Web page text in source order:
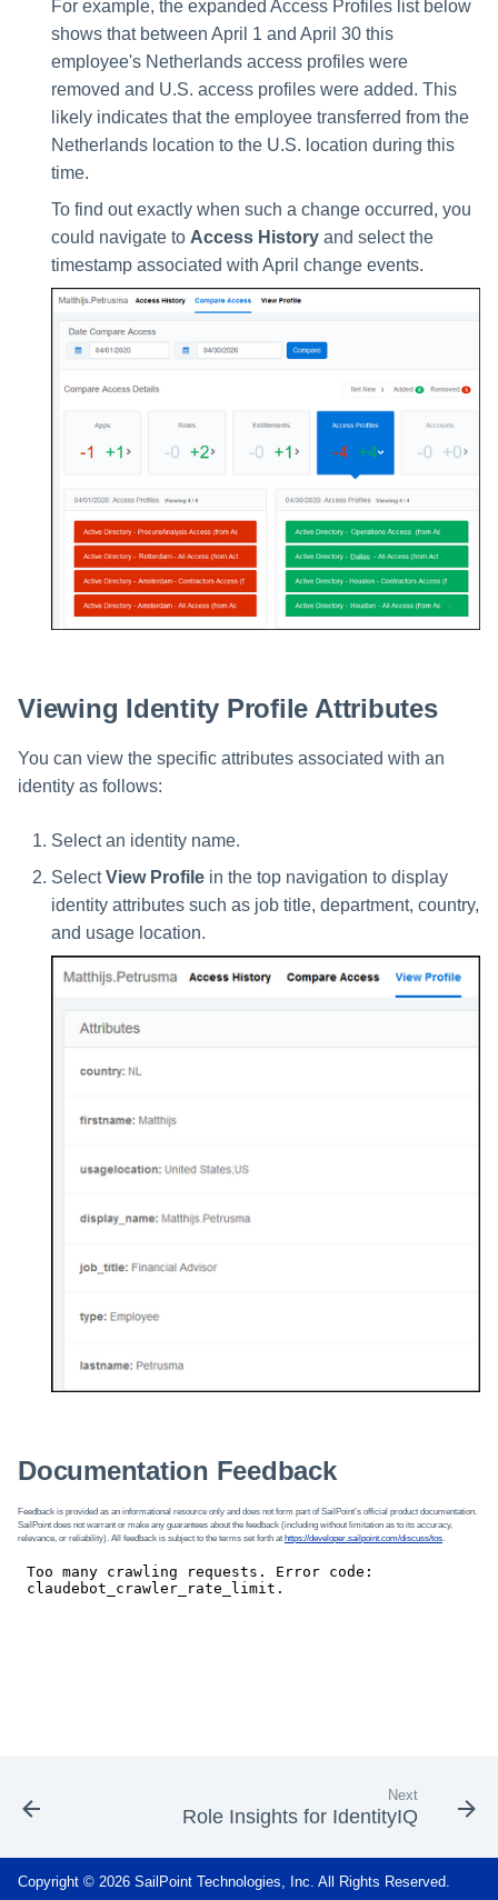
For example, the expanded Access Profiles list below
shows that between April 1 and April 30 this
employee's Netherlands access profiles were
removed and U.S. access profiles were added. This
likely indicates that the employee transferred from the
Netherlands location to the U.S. location during this
time.
To find out exactly when such a change occurred, you
could navigate to Access History and select the
timestamp associated with April change events.
Viewing Identity Profile Attributes
You can view the specific attributes associated with an
identity as follows:
Select an identity name.
SelectView Profile in the top navigation to display
identity attributes such as job title, department, country,
and usage location.
Documentation Feedback
Feedback is provided as an informational resource only and does not form part of SailPoint’s official product documentation.
SailPoint does not warrant or make any guarantees about the feedback (including without limitation as to its accuracy,
relevance, or reliability). All feedback is subject to the terms set forth at https://developer.sailpoint.com/discuss/tos.
Next
Role Insights for IdentityIQ
Copyright © 2026 SailPoint Technologies, Inc. All Rights Reserved.